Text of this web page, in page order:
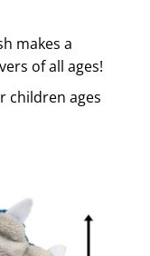
makes a
of all ages!
children ages